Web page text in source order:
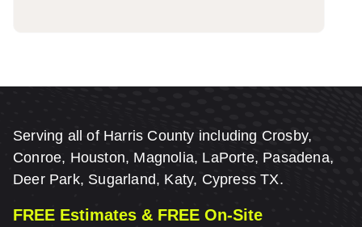
Serving all of Harris County including Crosby,
Conroe, Houston, Magnolia, LaPorte, Pasadena,
Deer Park, Sugarland, Katy, Cypress TX.
FREE Estimates & FREE On-Site